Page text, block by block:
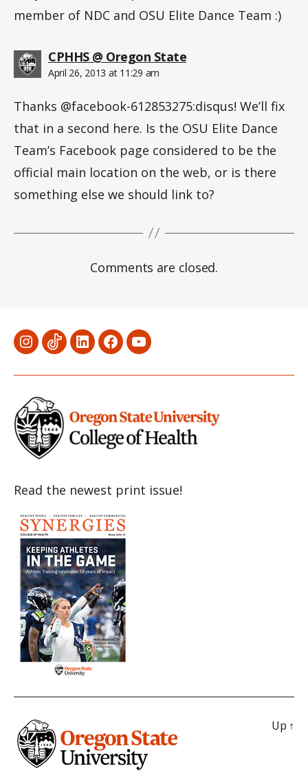
member of NDC and OSU Elite Dance Team :)
CPHHS @ Oregon Statesays:
April 26, 2013 at 11:29 am
Thanks @facebook-612853275:disqus! We’ll fix
that in a second here. Is the OSU Elite Dance
Team’s Facebook page considered to be the
official main location on the web, or is there
something else we should link to?
Comments are closed.
MenuMenuMenuMenuMenu
Read the newest print issue!
Up ↑